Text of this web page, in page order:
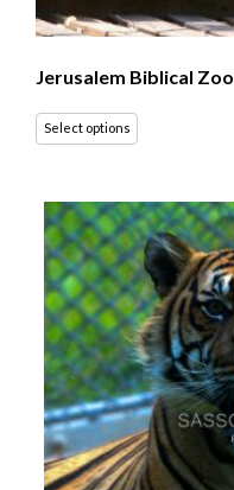
Jerusalem Biblical Zoo
Select options